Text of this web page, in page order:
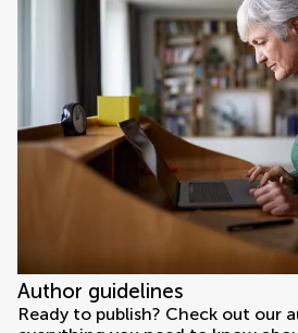
Author guidelines
Ready to publish? Check out our